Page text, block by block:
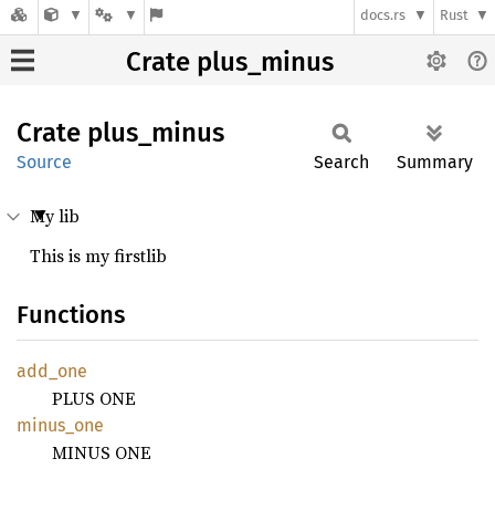
docs.rs Rust
Crate plus_minus
Crate plus_ minus
Source Search Summary
My lib
This is my firstlib
Functions
add_one
PLUS ONE
minus_ one
MINUS ONE